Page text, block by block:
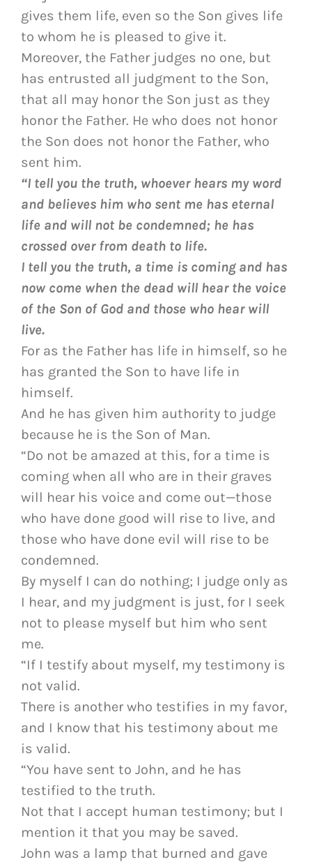
gives them life, even so the Son gives life
to whom he is pleased to give it.
Moreover, the Father judges no one, but
has entrusted all judgment to the Son,
that all may honor the Son just as they
honor the Father. He who does not honor
the Son does not honor the Father, who
sent him.
“I tell you the truth, whoever hears my word
and believes him who sent me has eternal
life and will not be condemned; he has
crossed over from death to life.
I tell you the truth, a time is coming and has
now come when the dead will hear the voice
of the Son of God and those who hear will
live.
For as the Father has life in himself, so he
has granted the Son to have life in
himself.
And he has given him authority to judge
because he is the Son of Man.
“Do not be amazed at this, for a time is
coming when all who are in their graves
will hear his voice and come out—those
who have done good will rise to live, and
those who have done evil will rise to be
condemned.
By myself I can do nothing; I judge only as
I hear, and my judgment is just, for I seek
not to please myself but him who sent
me.
“If I testify about myself, my testimony is
not valid.
There is another who testifies in my favor,
and I know that his testimony about me
is valid.
“You have sent to John, and he has
testified to the truth.
Not that I accept human testimony; but I
mention it that you may be saved.
John was a lamp that burned and gave